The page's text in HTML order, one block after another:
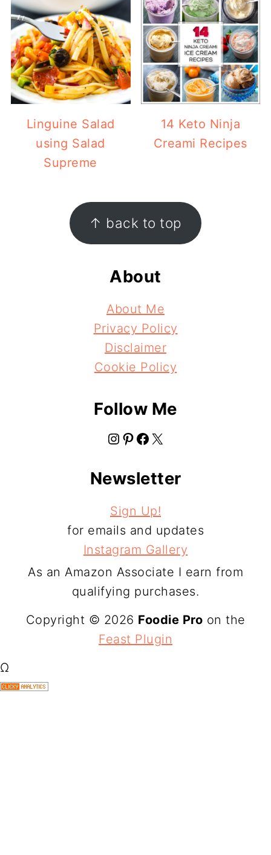
Linguine Salad
using Salad
Supreme
14 Keto Ninja
Creami Recipes
↑ back to top
About
About Me
Privacy Policy
Disclaimer
Cookie Policy
Follow Me
Instagram Pinterest Facebook X
Newsletter
Sign Up!
for emails and updates
Instagram Gallery
As an Amazon Associate I earn from
qualifying purchases.
Copyright © 2026 Foodie Pro on the
Feast Plugin
Ω